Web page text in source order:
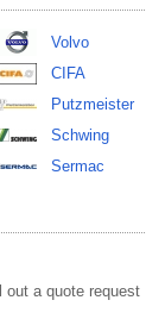
Volvo
CIFA
Putzmeister
Schwing
Sermac
a quote request